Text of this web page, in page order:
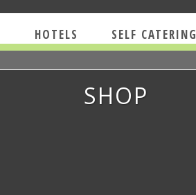
HOTELS SELF CATERING
SHOP